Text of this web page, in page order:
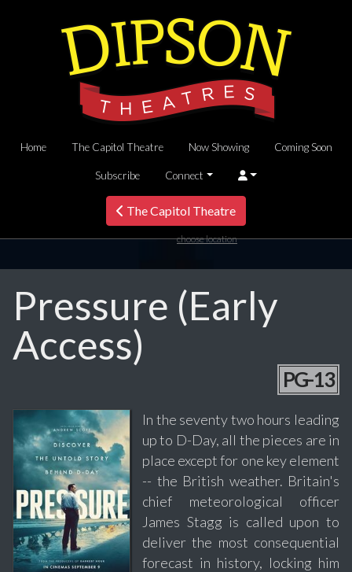
Home The Capitol Theatre Now Showing Coming Soon
Subscribe Connect
The Capitol Theatre
choose location
Pressure (Early
Access)
PG-13
In the seventy two hours leading
up to D-Day, all the pieces are in
place except for one key element
-- the British weather. Britain's
chief meteorological officer
James Stagg is called upon to
deliver the most consequential
forecast in history, locking him